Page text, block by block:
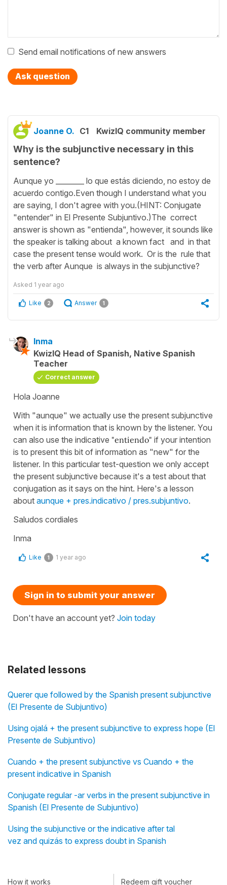
Related lessons
Querer que followed by the Spanish present subjunctive
(El Presente de Subjuntivo)
Using ojalá + the present subjunctive to express hope (El
Presente de Subjuntivo)
Cuando + the present subjunctive vs Cuando + the
present indicative in Spanish
Conjugate regular -ar verbs in the present subjunctive in
Spanish (El Presente de Subjuntivo)
Using the subjunctive or the indicative after tal
vez and quizás to express doubt in Spanish
Send email notifications of new answers
Ask question
Joanne O. C1 KwizIQ community member
Why is the subjunctive necessary in this
sentence?
Aunque yo ________ lo que estás diciendo, no estoy de
acuerdo contigo.Even though I understand what you
are saying, I don't agree with you.(HINT: Conjugate
"entender" in El Presente Subjuntivo.)The correct
answer is shown as "entienda", however, it sounds like
the speaker is talking about a known fact and in that
case the present tense would work. Or is the rule that
the verb after Aunque is always in the subjunctive?
Asked 1 year ago
Like 2 Answer 1
Inma
KwizIQ Head of Spanish, Native Spanish
Teacher
Correct answer
Hola Joanne
With "aunque" we actually use the present subjunctive
when it is information that is known by the listener. You
can also use the indicative "entiendo" if your intention
is to present this bit of information as "new" for the
listener. In this particular test-question we only accept
the present subjunctive because it's a test about that
conjugation as it says on the hint. Here's a lesson
about aunque + pres.indicativo / pres.subjuntivo.
Saludos cordiales
Inma
Like 1 1 year ago
Sign in to submit your answer
Don't have an account yet? Join today
How it works Redeem gift voucher